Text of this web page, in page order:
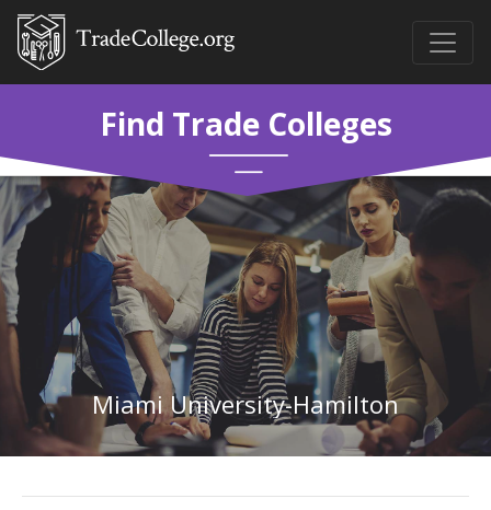
Find Trade Colleges
Miami University-Hamilton